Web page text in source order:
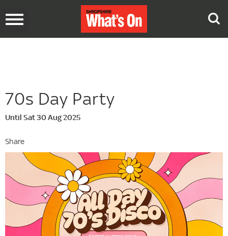
Toggle
70s Day Party
Until Sat 30 Aug 2025
Share